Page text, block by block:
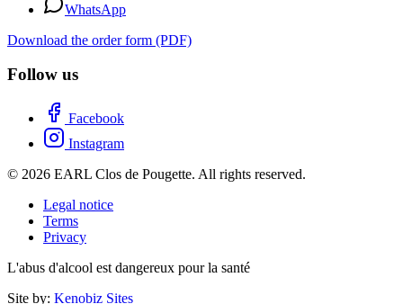
WhatsApp
Download the order form (PDF)
Follow us
Facebook
Instagram
© 2026 EARL Clos de Pougette. All rights reserved.
Legal notice
Terms
Privacy
L'abus d'alcool est dangereux pour la santé
Site by: Kenobiz Sites